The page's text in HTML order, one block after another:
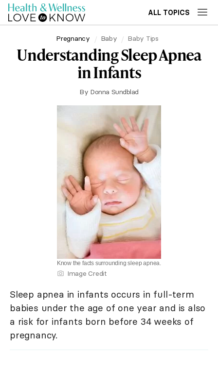
ALL TOPICS
Pregnancy Baby Baby Tips
Understanding Sleep Apnea
in Infants
By Donna Sundblad
Know the facts surrounding sleep apnea.
Image Credit
Sleep apnea in infants occurs in full-term
babies under the age of one year and is also
a risk for infants born before 34 weeks of
pregnancy.